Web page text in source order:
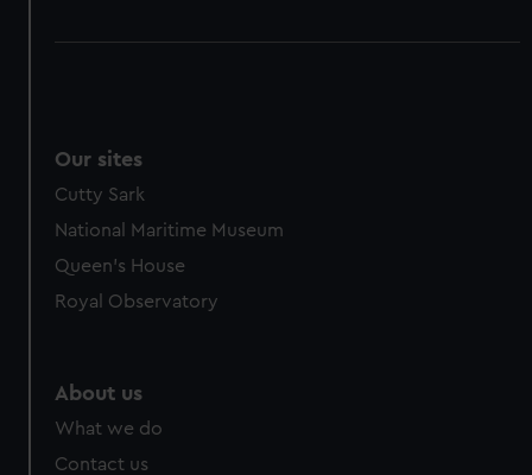
Our sites
Cutty Sark
National Maritime Museum
Queen's House
Royal Observatory
About us
What we do
Contact us